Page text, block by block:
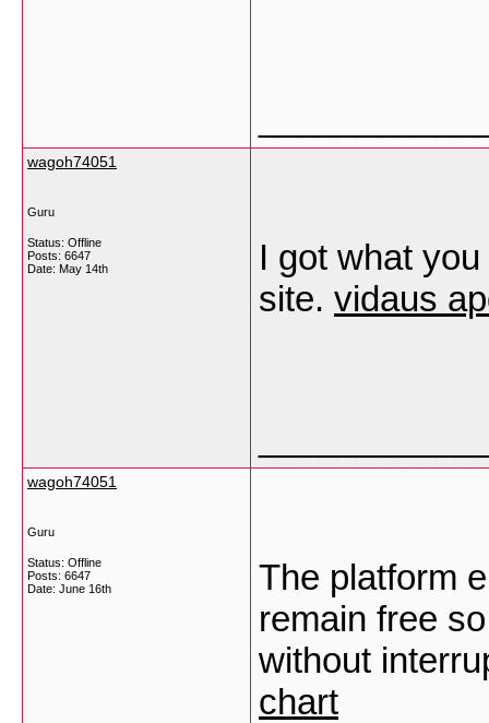
wagoh74051
Guru
Status: Offline
Posts: 6647
Date: May 14th
I got what
site. vidaus
wagoh74051
Guru
Status: Offline
Posts: 6647
Date: June 16th
The platform
remain free
without
chart